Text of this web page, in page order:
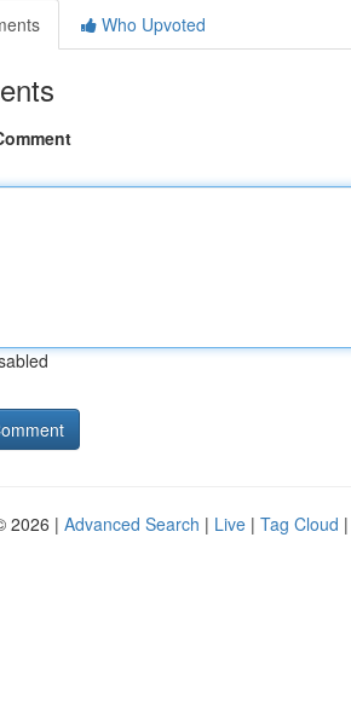
Who Upvoted
2026 | Advanced Search | Live | Tag Cloud |